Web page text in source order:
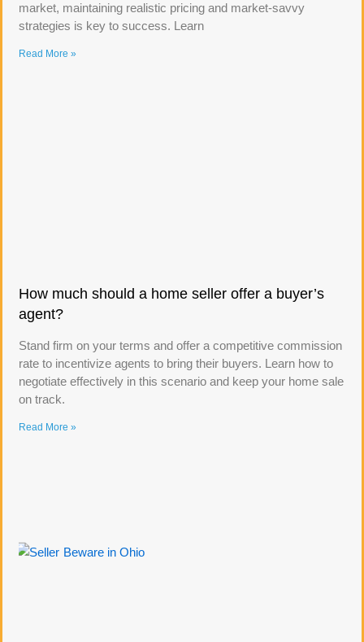
market, maintaining realistic pricing and market-savvy
strategies is key to success. Learn
Read More »
How much should a home seller offer a buyer’s
agent?
Stand firm on your terms and offer a competitive commission
rate to incentivize agents to bring their buyers. Learn how to
negotiate effectively in this scenario and keep your home sale
on track.
Read More »